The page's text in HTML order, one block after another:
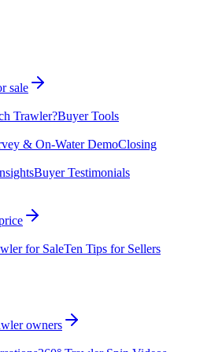
sale
Trawler?Buyer Tools
& On-Water DemoClosing
Buyer Testimonials
for SaleTen Tips for Sellers
owners